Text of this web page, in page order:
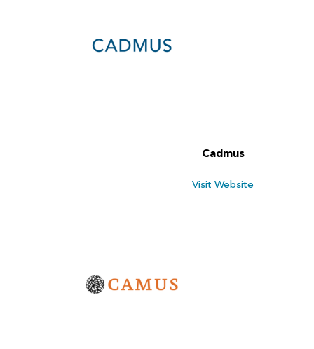
Cadmus
Visit Website